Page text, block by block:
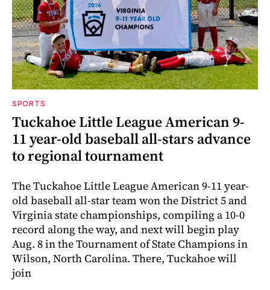
SPORTS
Tuckahoe Little League American 9-
11 year-old baseball all-stars advance
to regional tournament
The Tuckahoe Little League American 9-11 year-
old baseball all-star team won the District 5 and
Virginia state championships, compiling a 10-0
record along the way, and next will begin play
Aug. 8 in the Tournament of State Champions in
Wilson, North Carolina. There, Tuckahoe will
join